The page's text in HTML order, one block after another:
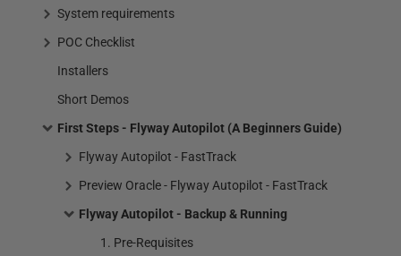
System requirements
POC Checklist
Installers
Short Demos
First Steps - Flyway Autopilot (A Beginners Guide)
Flyway Autopilot - FastTrack
Preview Oracle - Flyway Autopilot - FastTrack
Flyway Autopilot - Backup & Running
1. Pre-Requisites